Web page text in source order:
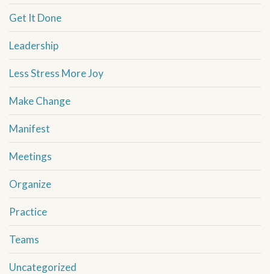
Get It Done
Leadership
Less Stress More Joy
Make Change
Manifest
Meetings
Organize
Practice
Teams
Uncategorized